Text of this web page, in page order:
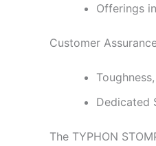
Offerings
Customer
Dedicated
The TYPHON